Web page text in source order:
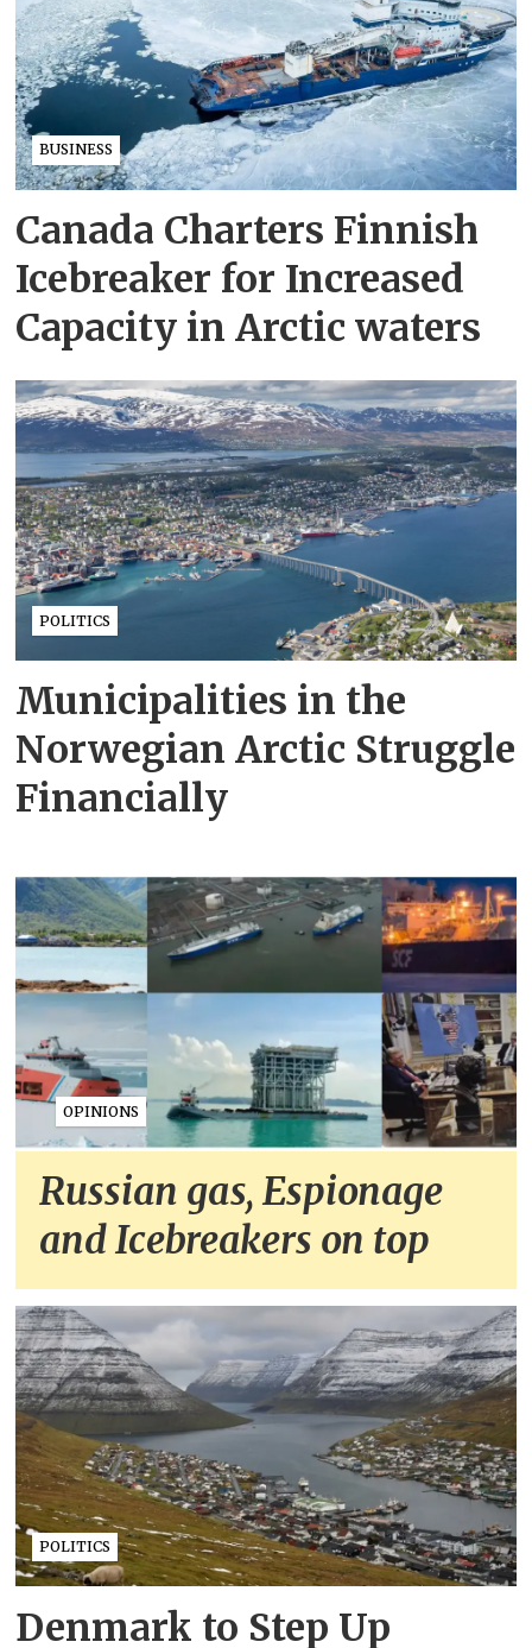
BUSINESS
Canada Charters Finnish
Icebreaker for Increased
Capacity in Arctic waters
POLITICS
Municipalities in the
Norwegian Arctic Struggle
Financially
OPINIONS
Russian gas, Espionage
and Icebreakers on top
POLITICS
Denmark to Step Up